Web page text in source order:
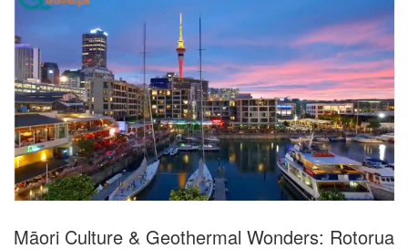
Māori Culture & Geothermal Wonders: Rotorua